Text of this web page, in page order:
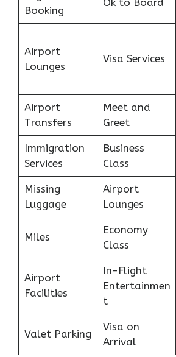
Booking
Ok to Board
Airport
Lounges
Visa Services
Airport
Transfers
Meet and
Greet
Immigration
Services
Business
Class
Missing
Luggage
Airport
Lounges
Miles
Economy
Class
Airport
Facilities
In-Flight
Entertainmen
t
Valet Parking
Visa on
Arrival